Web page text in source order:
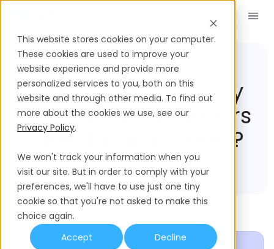
This website stores cookies on your computer.
These cookies are used to improve your
website experience and provide more
personalized services to you, both on this
website and through other media. To find out
more about the cookies we use, see our
Privacy Policy.
We won't track your information when you
visit our site. But in order to comply with your
preferences, we'll have to use just one tiny
cookie so that you're not asked to make this
choice again.
Accept
Decline
What Severance Pay
Rules Must Employers
Follow In Zimbabwe?
Compliance Hub